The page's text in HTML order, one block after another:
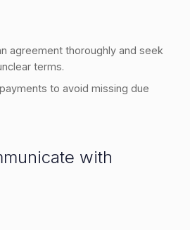
agreement thoroughly and seek
terms.
to avoid missing due
with